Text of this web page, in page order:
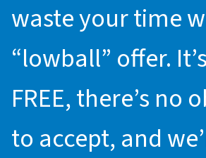
waste your time
“lowball” offer.
FREE, there’s no
to accept, and